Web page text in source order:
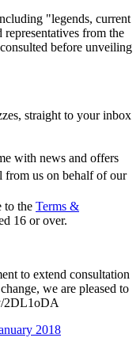
"legends, current
from the
before unveiling
straight to your inbox
with news and offers
from us on behalf of our
to the Terms &
16 or over.
to extend consultation
we are pleased to
2DL1oDA
2018